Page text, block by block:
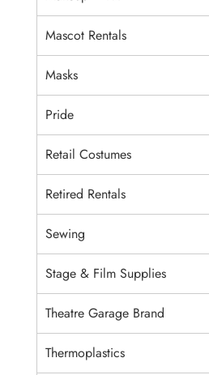
Mascot Rentals
Masks
Pride
Retail Costumes
Retired Rentals
Sewing
Stage & Film Supplies
Theatre Garage Brand
Thermoplastics